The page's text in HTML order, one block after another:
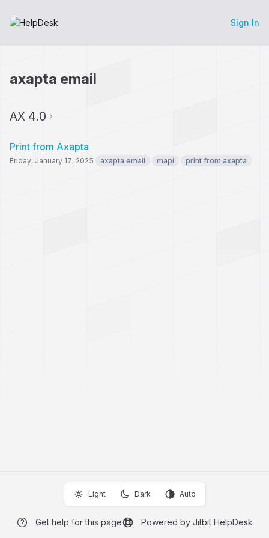
Sign In
axapta email
AX 4.0
Print from Axapta
Friday, January 17, 2025 axapta email mapi print from axapta
Light Dark Auto
Get help for this page Powered by Jitbit HelpDesk